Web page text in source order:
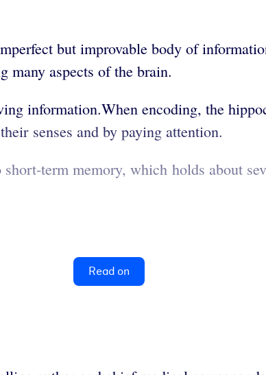
but improvable body of
many aspects of the brain.
information.When encoding, the
senses and by paying attention.
term memory, which holds about
Read on